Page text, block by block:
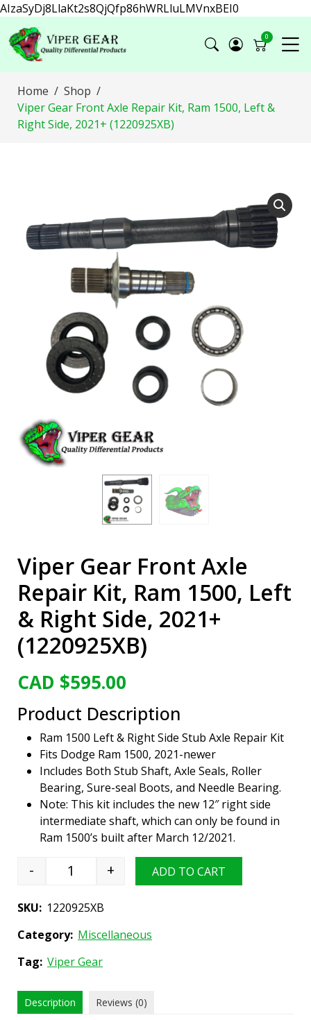
AIzaSyDj8LlaKt2s8QjQfp86hWRLluLMVnxBEI0
0
Home
Shop
Viper Gear Front Axle Repair Kit, Ram 1500, Left &
Right Side, 2021+ (1220925XB)
Viper Gear Front Axle
Repair Kit, Ram 1500, Left
& Right Side, 2021+
(1220925XB)
CAD $595.00
Product Description
Ram 1500 Left & Right Side Stub Axle Repair Kit
Fits Dodge Ram 1500, 2021-newer
Includes Both Stub Shaft, Axle Seals, Roller
Bearing, Sure-seal Boots, and Needle Bearing.
Note: This kit includes the new 12″ right side
intermediate shaft, which can only be found in
Ram 1500’s built after March 12/2021.
Viper Gear Front Axle Repair Kit, Ram 1500,
- + ADD TO CART
SKU: 1220925XB
Category: Miscellaneous
Tag: Viper Gear
Description Reviews (0)